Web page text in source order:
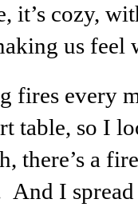
it’s cozy,
us feel
fires every
table, so I
there’s a
I spread